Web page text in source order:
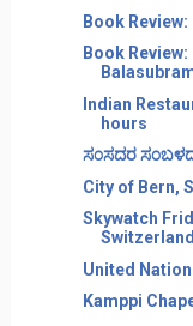
Book
Book
Indian
hours
ಸ೦ಸದರ
City of Bern,
Skywatch
Switzerland
United
Kamppi